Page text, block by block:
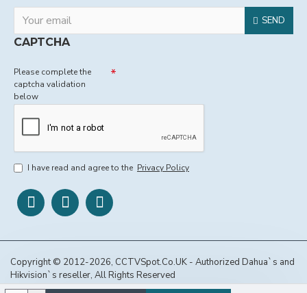
SEND
CAPTCHA
Please complete the
captcha validation
below
I have read and agree to the Privacy Policy
Copyright © 2012-2026, CCTVSpot.Co.UK - Authorized Dahua`s and
Hikvision`s reseller, All Rights Reserved